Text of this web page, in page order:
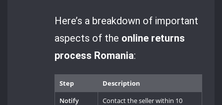
Here’s a breakdown of important
aspects of the online returns
process Romania:
Step
Description
Notify
Contact the seller within 10